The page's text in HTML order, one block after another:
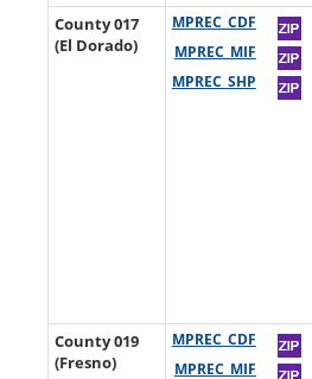
County 017
(El Dorado)
MPREC_CDF
MPREC_MIF
MPREC_SHP
County 019
(Fresno)
MPREC_CDF
MPREC_MIF